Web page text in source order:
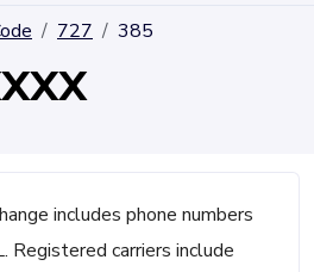
727 385
includes phone numbers
Registered carriers include